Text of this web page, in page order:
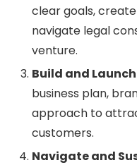
clear goals,
navigate legal
venture.
Build and
business plan,
approach to
customers.
Navigate and